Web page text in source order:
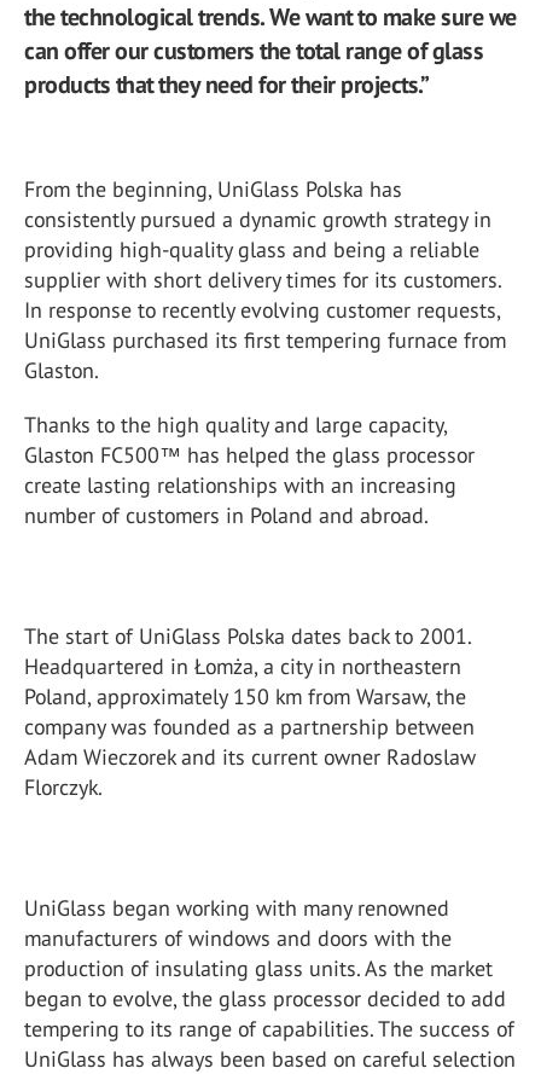
the technological trends. We want to make sure we
can offer our customers the total range of glass
products that they need for their projects.”
From the beginning, UniGlass Polska has
consistently pursued a dynamic growth strategy in
providing high-quality glass and being a reliable
supplier with short delivery times for its customers.
In response to recently evolving customer requests,
UniGlass purchased its first tempering furnace from
Glaston.
Thanks to the high quality and large capacity,
Glaston FC500™ has helped the glass processor
create lasting relationships with an increasing
number of customers in Poland and abroad.
The start of UniGlass Polska dates back to 2001.
Headquartered in Łomża, a city in northeastern
Poland, approximately 150 km from Warsaw, the
company was founded as a partnership between
Adam Wieczorek and its current owner Radoslaw
Florczyk.
UniGlass began working with many renowned
manufacturers of windows and doors with the
production of insulating glass units. As the market
began to evolve, the glass processor decided to add
tempering to its range of capabilities. The success of
UniGlass has always been based on careful selection